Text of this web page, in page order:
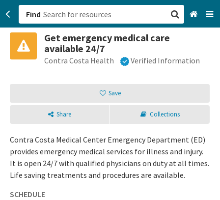
Find
Get emergency medical care
available 24/7
Contra Costa Health Verified Information
Save
Share Collections
Contra Costa Medical Center Emergency Department (ED)
provides emergency medical services for illness and injury.
It is open 24/7 with qualified physicians on duty at all times.
Life saving treatments and procedures are available.
SCHEDULE
San Francisco, CA
Browse All Categories
Sign up